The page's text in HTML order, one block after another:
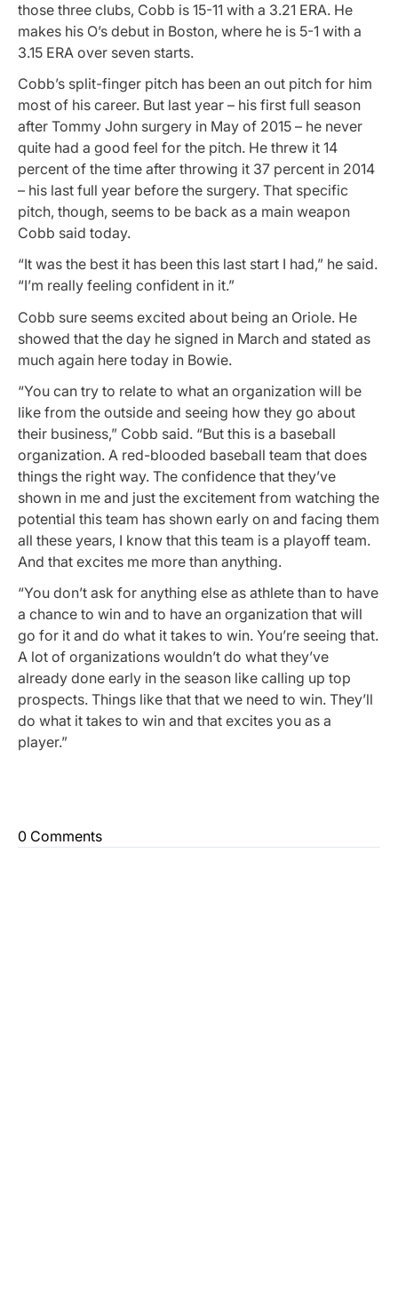
those three clubs, Cobb is 15-11 with a 3.21 ERA. He
makes his O’s debut in Boston, where he is 5-1 with a
3.15 ERA over seven starts.
Cobb’s split-finger pitch has been an out pitch for him
most of his career. But last year – his first full season
after Tommy John surgery in May of 2015 – he never
quite had a good feel for the pitch. He threw it 14
percent of the time after throwing it 37 percent in 2014
– his last full year before the surgery. That specific
pitch, though, seems to be back as a main weapon
Cobb said today.
“It was the best it has been this last start I had,” he said.
“I’m really feeling confident in it.”
Cobb sure seems excited about being an Oriole. He
showed that the day he signed in March and stated as
much again here today in Bowie.
“You can try to relate to what an organization will be
like from the outside and seeing how they go about
their business,” Cobb said. “But this is a baseball
organization. A red-blooded baseball team that does
things the right way. The confidence that they’ve
shown in me and just the excitement from watching the
potential this team has shown early on and facing them
all these years, I know that this team is a playoff team.
And that excites me more than anything.
“You don’t ask for anything else as athlete than to have
a chance to win and to have an organization that will
go for it and do what it takes to win. You’re seeing that.
A lot of organizations wouldn’t do what they’ve
already done early in the season like calling up top
prospects. Things like that that we need to win. They’ll
do what it takes to win and that excites you as a
player.”
0 Comments